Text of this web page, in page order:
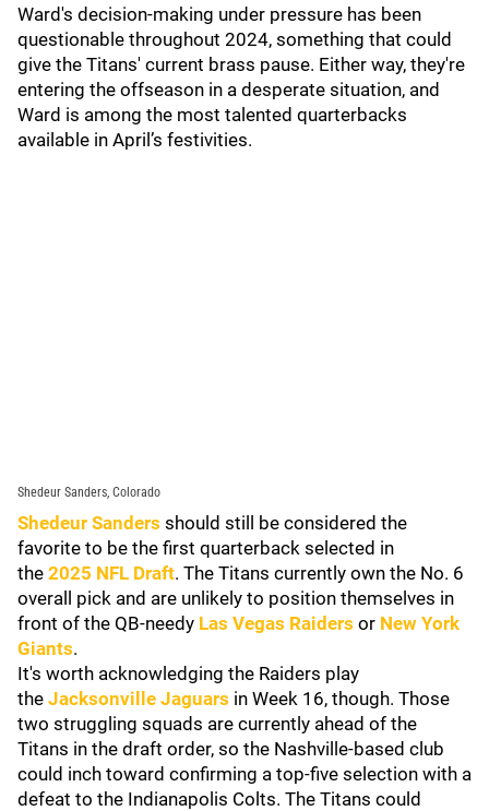
Ward's decision-making under pressure has been
questionable throughout 2024, something that could
give the Titans' current brass pause. Either way, they're
entering the offseason in a desperate situation, and
Ward is among the most talented quarterbacks
available in April’s festivities.
Shedeur Sanders, Colorado
Shedeur Sanders should still be considered the
favorite to be the first quarterback selected in
the 2025 NFL Draft. The Titans currently own the No. 6
overall pick and are unlikely to position themselves in
front of the QB-needy Las Vegas Raiders or New York
Giants.
It's worth acknowledging the Raiders play
the Jacksonville Jaguars in Week 16, though. Those
two struggling squads are currently ahead of the
Titans in the draft order, so the Nashville-based club
could inch toward confirming a top-five selection with a
defeat to the Indianapolis Colts. The Titans could